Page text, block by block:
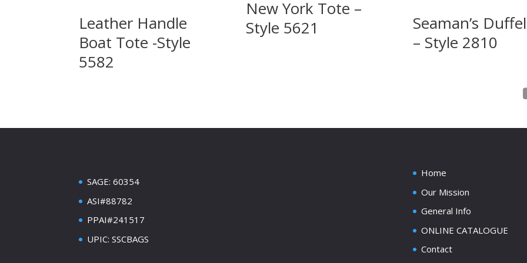
Leather Handle
Boat Tote -Style
5582
New York Tote –
Style 5621
Seaman’s
– Style 2810
SAGE: 60354
ASI#88782
PPAI#241517
UPIC: SSCBAGS
Home
Our Mission
General Info
ONLINE CATALOGUE
Contact